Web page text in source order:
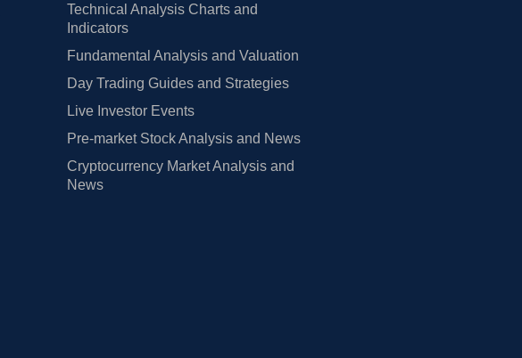
Technical Analysis Charts and
Indicators
Fundamental Analysis and Valuation
Day Trading Guides and Strategies
Live Investor Events
Pre-market Stock Analysis and News
Cryptocurrency Market Analysis and
News